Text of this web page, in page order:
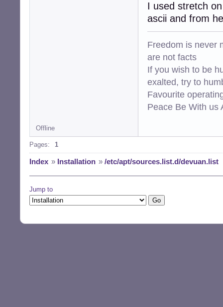
I used stretch
ascii and from
Freedom is never
are not facts
If you wish to be
exalted, try to
Favourite
Peace Be With us
Offline
Pages: 1
Index » Installation » /etc/apt/sources.list.d/devuan.list
Jump to